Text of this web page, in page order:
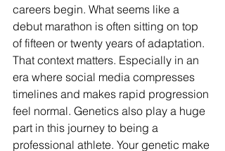
careers begin. What seems like a
debut marathon is often sitting on top
of fifteen or twenty years of adaptation.
That context matters. Especially in an
era where social media compresses
timelines and makes rapid progression
feel normal. Genetics also play a huge
part in this journey to being a
professional athlete. Your genetic make